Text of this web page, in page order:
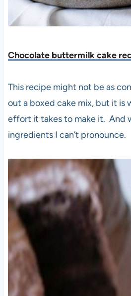
Chocolate buttermilk cake
This recipe might not be as
out a boxed cake mix, but it is
effort it takes to make it. And
ingredients I can’t pronounce.